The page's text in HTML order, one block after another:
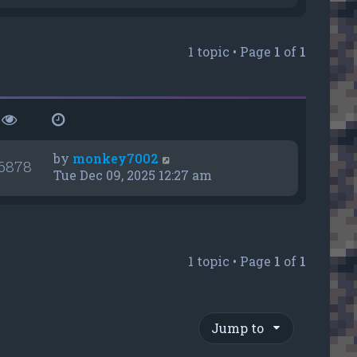
s
t
1 topic • Page 1 of 1
by monkey7002
Tue Dec 09, 2025 12:27 am
1 topic • Page 1 of 1
Jump to